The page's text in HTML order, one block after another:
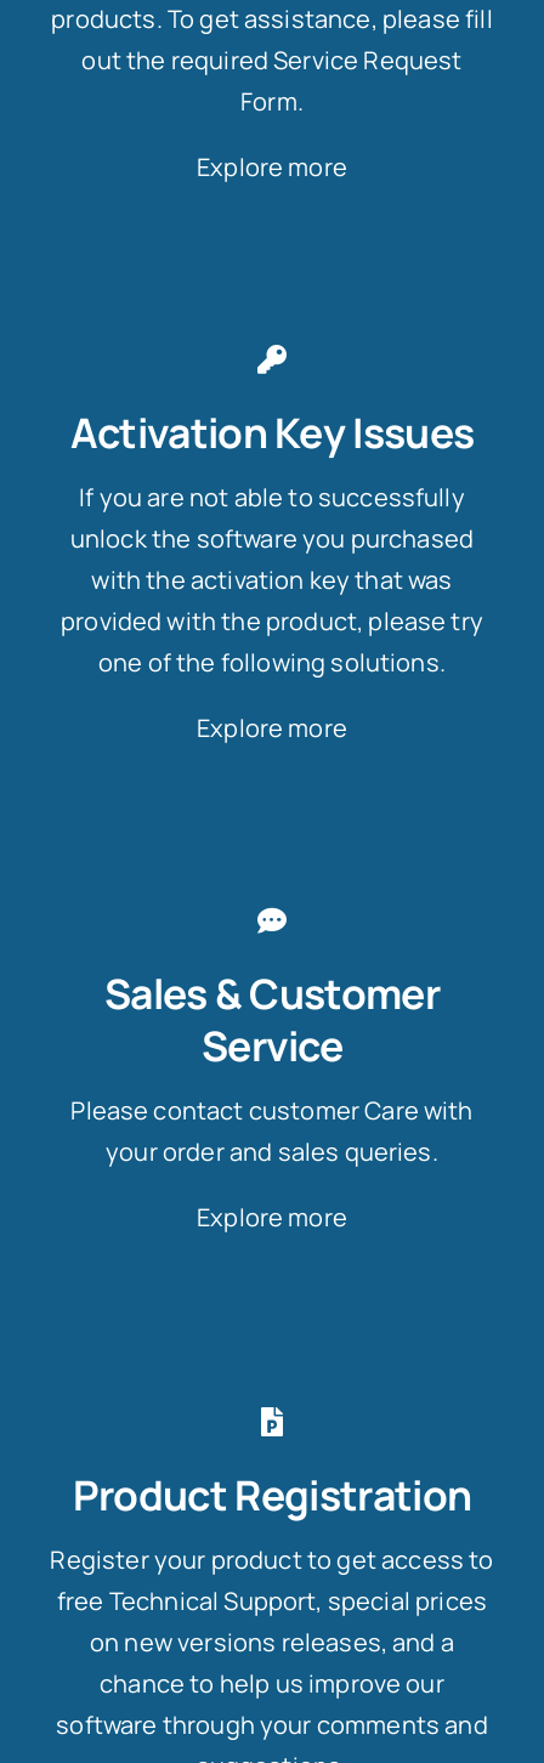
products. To get assistance, please fill
out the required Service Request
Form.
Explore more
Activation Key Issues
If you are not able to successfully
unlock the software you purchased
with the activation key that was
provided with the product, please try
one of the following solutions.
Explore more
Sales & Customer
Service
Please contact customer Care with
your order and sales queries.
Explore more
Product Registration
Register your product to get access to
free Technical Support, special prices
on new versions releases, and a
chance to help us improve our
software through your comments and